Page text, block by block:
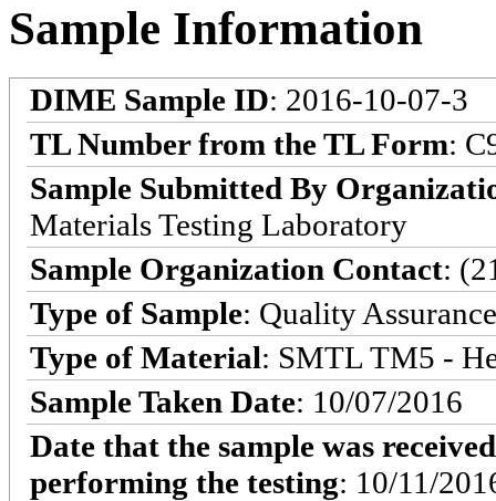
Sample Information
DIME Sample ID: 2016-10-07-3
TL Number from the TL Form:
Sample Submitted By
Materials Testing Laboratory
Sample Organization Contact:
Type of Sample: Quality Assurance
Type of Material: SMTL TM5 -
Sample Taken Date: 10/07/2016
Date that the sample was
performing the testing: 10/11/